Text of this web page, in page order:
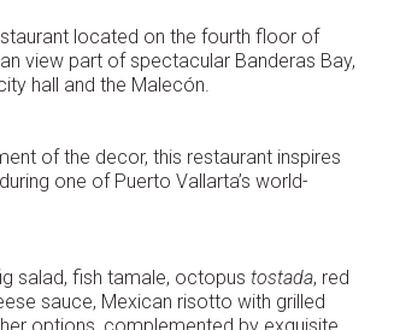
located on the fourth floor of
view part of spectacular Banderas Bay,
hall and the Malecón.
of the decor, this restaurant inspires
one of Puerto Vallarta’s world-
salad, fish tamale, octopus tostada, red
sauce, Mexican risotto with grilled